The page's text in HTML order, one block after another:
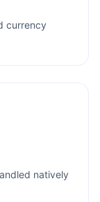
currency
natively